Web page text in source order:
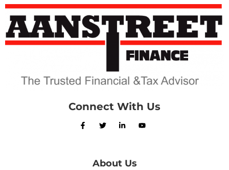
Connect With Us
About Us